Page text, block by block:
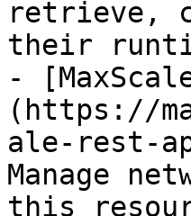
retrieve,
their
-
(https://
ale-rest-
Manage
this